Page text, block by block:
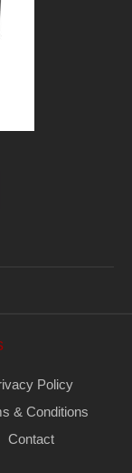
Policy
& Conditions
Contact